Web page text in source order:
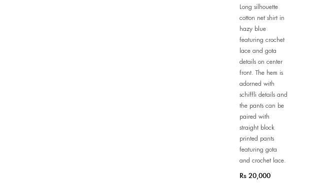
Long silhouette
cotton net shirt in
hazy blue
featuring crochet
lace and gota
details on center
front. The hem is
adorned with
schiffli details and
the pants can be
paired with
straight block
printed pants
featuring gota
and crochet lace.
Rs 20,000